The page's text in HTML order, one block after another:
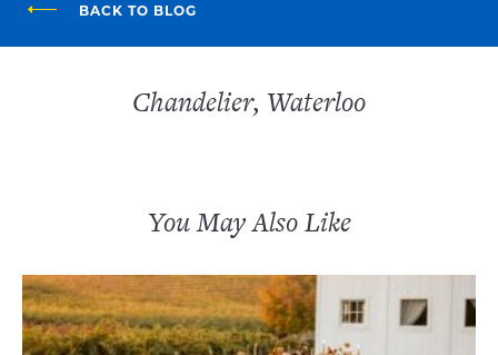
BACK TO BLOG
Chandelier, Waterloo
You May Also Like